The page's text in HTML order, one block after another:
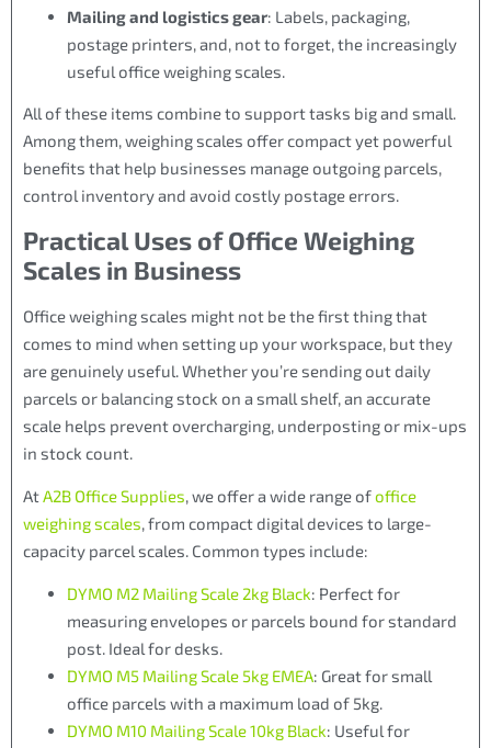
Mailing and logistics gear: Labels, packaging,
postage printers, and, not to forget, the increasingly
useful office weighing scales.
All of these items combine to support tasks big and small.
Among them, weighing scales offer compact yet powerful
benefits that help businesses manage outgoing parcels,
control inventory and avoid costly postage errors.
Practical Uses of Office Weighing
Scales in Business
Office weighing scales might not be the first thing that
comes to mind when setting up your workspace, but they
are genuinely useful. Whether you’re sending out daily
parcels or balancing stock on a small shelf, an accurate
scale helps prevent overcharging, underposting or mix-ups
in stock count.
AtA2B Office Supplies, we offer a wide range ofoffice
weighing scales, from compact digital devices to large-
capacity parcel scales. Common types include:
DYMO M2 Mailing Scale 2kg Black: Perfect for
measuring envelopes or parcels bound for standard
post. Ideal for desks.
DYMO M5 Mailing Scale 5kg EMEA: Great for small
office parcels with a maximum load of 5kg.
DYMO M10 Mailing Scale 10kg Black: Useful for